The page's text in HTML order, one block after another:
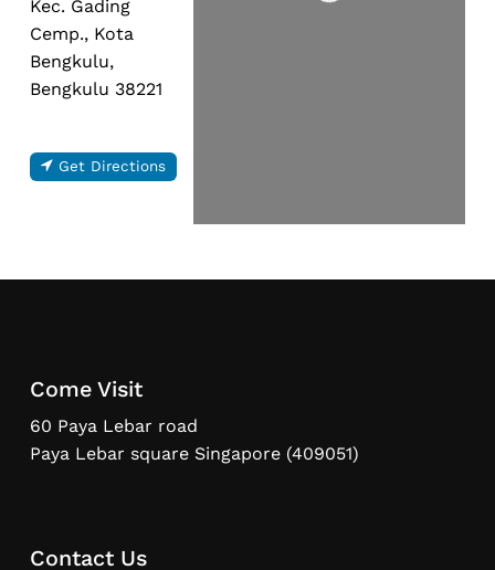
Kec. Gading
Cemp., Kota
Bengkulu,
Bengkulu 38221
Get Directions
Come Visit
60 Paya Lebar road
Paya Lebar square Singapore (409051)
Contact Us